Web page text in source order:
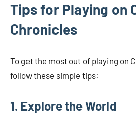
Tips for Playing on
Chronicles
To get the most out of playing on
follow these simple tips:
1. Explore the World